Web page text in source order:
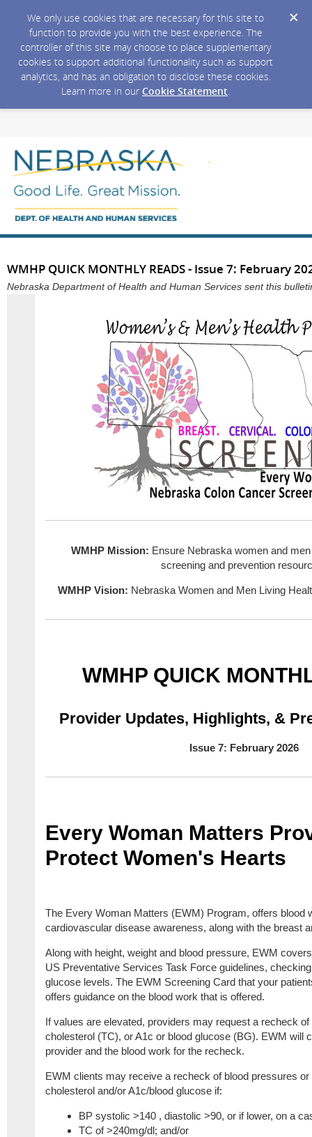
We only use cookies that are necessary for this site to
function to provide you with the best experience. The
controller of this site may choose to place supplementary
cookies to support additional functionality such as support
analytics, and has an obligation to disclose these cookies.
Learn more in our Cookie Statement.
WMHP QUICK MONTHLY READS - Issue 7: February
Nebraska Department of Health and Human Services sent this
WMHP Mission: Ensure Nebraska women and
screening and prevention
WMHP Vision: Nebraska Women and Men Living
WMHP QUICK
Provider Updates, Highlights, &
Issue 7: February 2026
Every Woman Matters
Protect Women's Hearts
The Every Woman Matters (EWM) Program, offers blood
cardiovascular disease awareness, along with the breast
Along with height, weight and blood pressure, EWM
US Preventative Services Task Force guidelines,
glucose levels. The EWM Screening Card that your
offers guidance on the blood work that is offered.
If values are elevated, providers may request a recheck
cholesterol (TC), or A1c or blood glucose (BG). EWM will
provider and the blood work for the recheck.
EWM clients may receive a recheck of blood pressures or
cholesterol and/or A1c/blood glucose if:
BP systolic >140 , diastolic >90, or if lower, on a
TC of >240mg/dl; and/or